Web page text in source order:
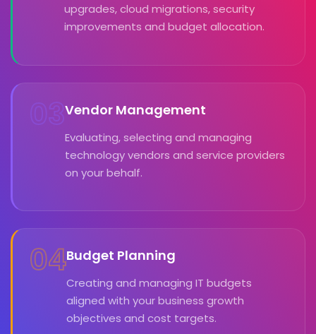
upgrades, cloud migrations, security
improvements and budget allocation.
03Vendor Management
Evaluating, selecting and managing
technology vendors and service providers
on your behalf.
04Budget Planning
Creating and managing IT budgets
aligned with your business growth
objectives and cost targets.